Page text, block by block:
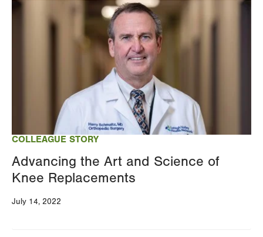
COLLEAGUE STORY
Advancing the Art and Science of
Knee Replacements
July 14, 2022
Image